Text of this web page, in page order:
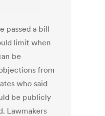
passed a bill
limit when
be
from
who said
be publicly
Lawmakers